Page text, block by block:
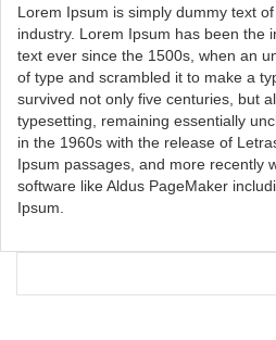
Lorem Ipsum is simply dummy text
industry. Lorem Ipsum has been the
text ever since the 1500s, when an
of type and scrambled it to make a
survived not only five centuries, but
typesetting, remaining essentially
in the 1960s with the release of
Ipsum passages, and more recently
software like Aldus PageMaker
Ipsum.